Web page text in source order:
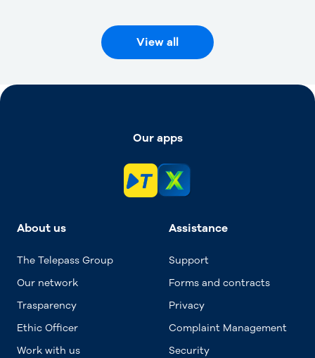
View all
Our apps
About us
The Telepass Group
Our network
Trasparency
Ethic Officer
Work with us
Assistance
Support
Forms and contracts
Privacy
Complaint Management
Security